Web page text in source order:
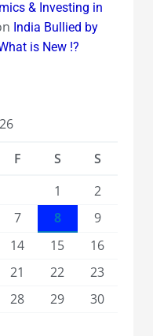
& Investing in
India Bullied by
is New !?
F S
S
1
2
7 8
9
14 15
16
21 22
23
28 29
30